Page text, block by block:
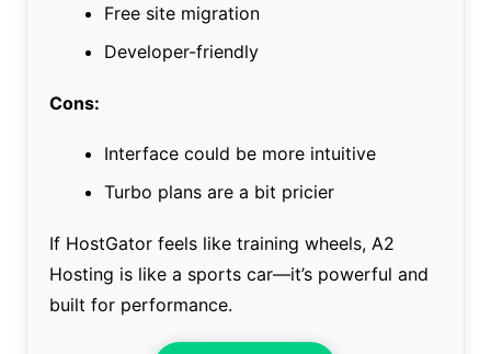
Free site migration
Developer-friendly
Cons:
Interface could be more intuitive
Turbo plans are a bit pricier
If HostGator feels like training wheels, A2
Hosting is like a sports car—it’s powerful and
built for performance.